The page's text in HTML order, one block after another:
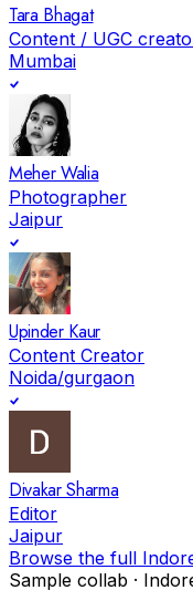
Tara Bhagat
Content / UGC
Mumbai
Meher Walia
Photographer
Jaipur
Upinder Kaur
Content Creator
Noida/gurgaon
Divakar Sharma
Editor
Jaipur
Browse the full
Sample collab ·